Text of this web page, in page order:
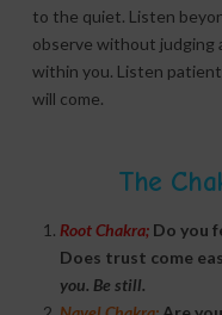
to the quiet. Listen
observe without judging
within you. Listen
will come.
The
Root Chakra; Do you
Does trust come
you. Be still.